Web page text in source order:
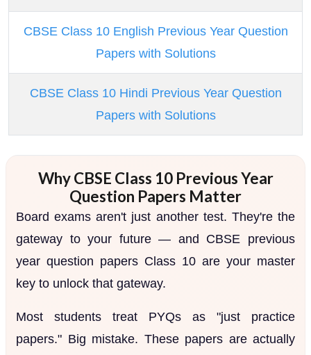
CBSE Class 10 English Previous Year Question
Papers with Solutions
CBSE Class 10 Hindi Previous Year Question
Papers with Solutions
Why CBSE Class 10 Previous Year
Question Papers Matter
Board exams aren't just another test. They're the
gateway to your future — and CBSE previous
year question papers Class 10 are your master
key to unlock that gateway.
Most students treat PYQs as "just practice
papers." Big mistake. These papers are actually